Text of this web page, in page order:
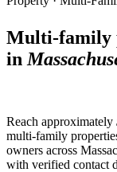
Multi-family
in
Reach approximately
multi-family
owners across
with verified contact